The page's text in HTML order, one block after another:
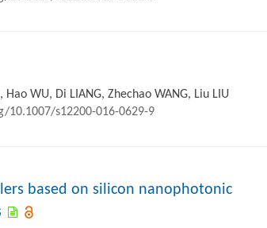
Hao WU, Di LIANG, Zhechao WANG, Liu LIU
10.1007/s12200-016-0629-9
based on silicon nanophotonic